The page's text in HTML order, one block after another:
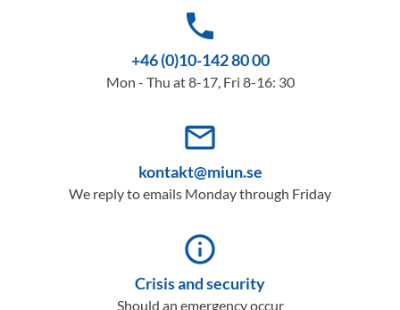
phone
+46 (0)10-142 80 00
Mon - Thu at 8-17, Fri 8-16: 30
mail_outline
kontakt@miun.se
We reply to emails Monday through Friday
info_outline
Crisis and security
Should an emergency occur